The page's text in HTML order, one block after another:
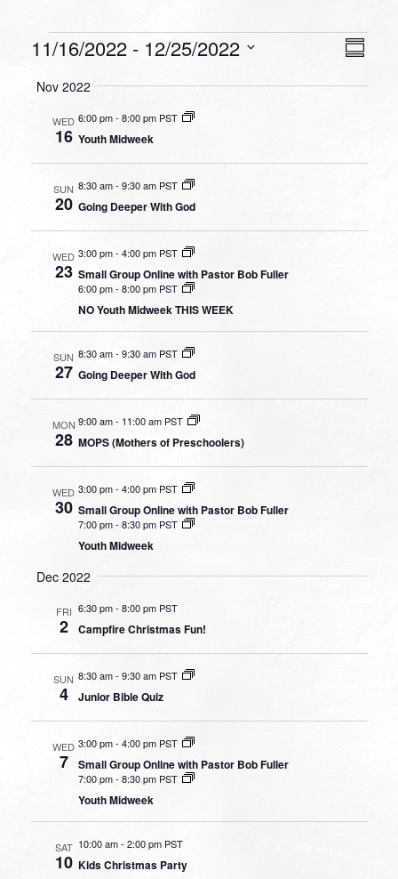
Events
11/16/2022 - 12/25/2022
date.
Nov 2022
WED
16
6:00 pm-8:00 pm PST
Youth Midweek
SUN
20
8:30 am- 9:30 am PST
Going Deeper With God
WED
23
3:00 pm- 4:00 pm PST
Small Group Online with Pastor Bob Fuller
6:00 pm-8:00 pm PST
NO Youth Midweek THIS WEEK
SUN
27
8:30 am-9:30 am PST
Going Deeper With God
MON
28
9:00 am- 11:00 am PST
MOPS (Mothers of Preschoolers)
WED
30
3:00 pm- 4:00 pm PST
Small Group Online with Pastor Bob Fuller
7:00 pm- 8:30 pm PST
Youth Midweek
Dec 2022
FRI
2
6:30 pm- 8:00 pm PST
Campfire Christmas Fun!
SUN
4
8:30 am- 9:30 am PST
Junior Bible Quiz
WED
7
3:00 pm- 4:00 pm PST
Small Group Online with Pastor Bob Fuller
7:00 pm- 8:30 pm PST
Youth Midweek
SAT
10
10:00 am-2:00 pm PST
Kids Christmas Party